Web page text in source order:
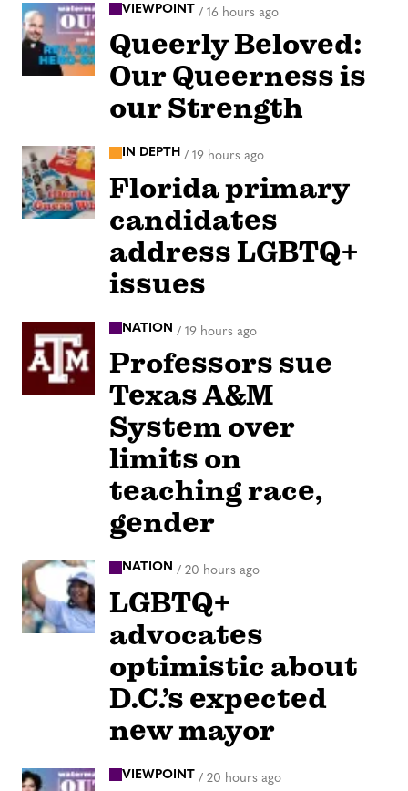
VIEWPOINT / 16 hours ago
Queerly Beloved:
Our Queerness is
our Strength
IN DEPTH / 19 hours ago
Florida primary
candidates
address LGBTQ+
issues
NATION / 19 hours ago
Professors sue
Texas A&M
System over
limits on
teaching race,
gender
NATION / 20 hours ago
LGBTQ+
advocates
optimistic about
D.C.’s expected
new mayor
VIEWPOINT / 20 hours ago